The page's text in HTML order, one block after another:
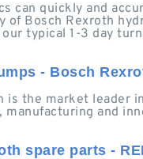
can quickly and
of Bosch Rexroth
typical 1-3 day
- Bosch
is the market leader
manufacturing and
spare parts -